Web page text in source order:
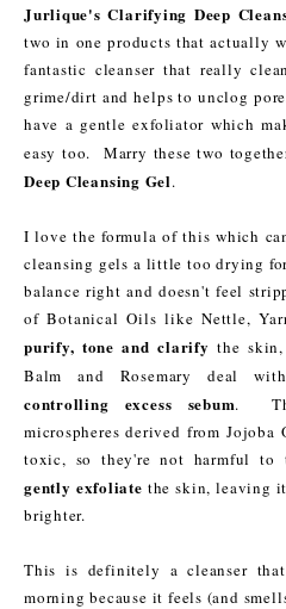
Jurlique's Clarifying Deep
two in one products that actually
fantastic cleanser that really
grime/dirt and helps to unclog
have a gentle exfoliator which
easy too. Marry these two
Deep Cleansing Gel.
I love the formula of this which
cleansing gels a little too drying
balance right and doesn't feel
of Botanical Oils like Nettle,
purify, tone and clarify the
Balm and Rosemary deal with
controlling excess sebum.
microspheres derived from
toxic, so they're not harmful to
gently exfoliate the skin, leaving
brighter.
This is definitely a cleanser
morning because it feels (and